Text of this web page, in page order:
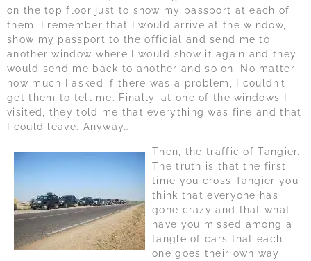
on the top floor just to show my passport at each of
them. I remember that I would arrive at the window,
show my passport to the official and send me to
another window where I would show it again and they
would send me back to another and so on. No matter
how much I asked if there was a problem, I couldn’t
get them to tell me. Finally, at one of the windows I
visited, they told me that everything was fine and that
I could leave. Anyway…
Then, the traffic of Tangier.
The truth is that the first
time you cross Tangier you
think that everyone has
gone crazy and that what
have you missed among a
tangle of cars that each
one goes their own way